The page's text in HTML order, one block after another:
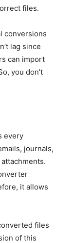
files.
conversions
lag since
can import
you don’t
every
journals,
it allows
files
of this